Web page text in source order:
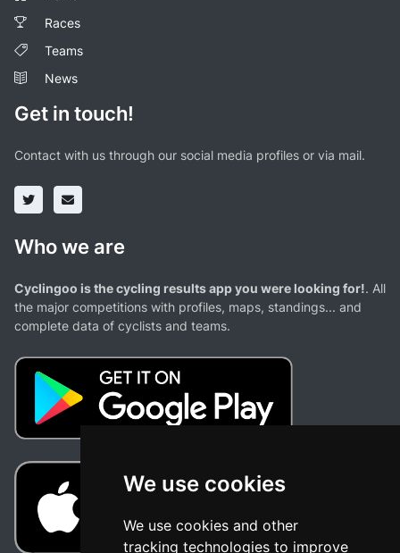
We use cookies
We use cookies and other
tracking technologies to improve
Races
Teams
News
Get in touch!
Contact with us through our social media profiles or via mail.
Who we are
Cyclingoo is the cycling results app you were looking for!. All
the major competitions with profiles, maps, standings... and
complete data of cyclists and teams.